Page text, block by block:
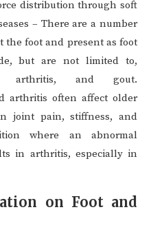
distribution through soft
– There are a number
the foot and present as foot
but are not limited to,
arthritis, and gout.
arthritis often affect older
joint pain, stiffness, and
where an abnormal
in arthritis, especially in
on Foot and